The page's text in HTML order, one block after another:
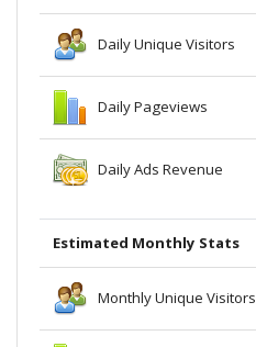
Daily Unique Visitors
Daily Pageviews
Daily Ads Revenue
Estimated Monthly Stats
Monthly Unique Visitors